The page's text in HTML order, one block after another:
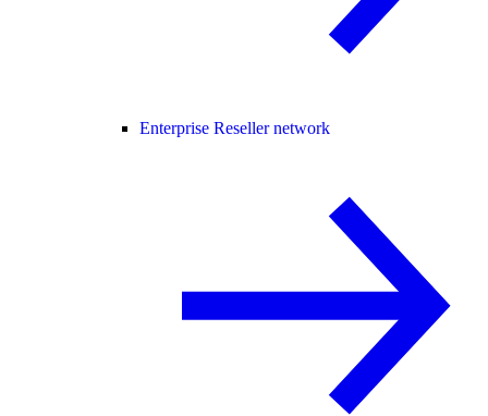
Enterprise Reseller network